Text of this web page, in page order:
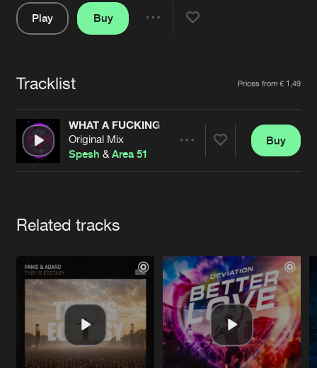
About us
Advertising
Contact
Login
Cookies Disclaimer Privacy Policy
Play
Buy
Tracklist Prices from € 1,49
WHAT A FUCKING PANSY!!!
Original Mix
Spesh &Area 51
Buy
Related tracks